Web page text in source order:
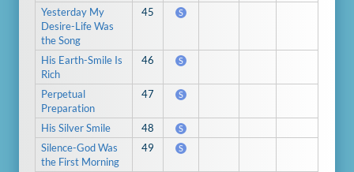
Yesterday My
Desire-Life Was
the Song
45 S
His Earth-Smile Is
Rich
46 S
Perpetual
Preparation
47 S
His Silver Smile 48 S
Silence-God Was
the First Morning
49 S